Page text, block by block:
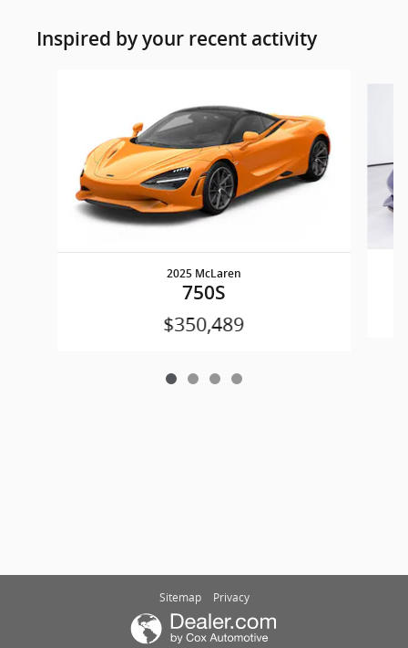
Inspired by your recent activity
2025 McLaren
750S
$350,489
Sitemap Privacy